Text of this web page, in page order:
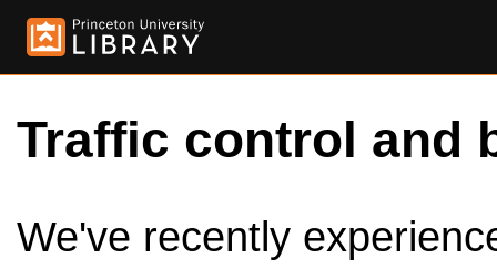
Traffic control and
We've recently